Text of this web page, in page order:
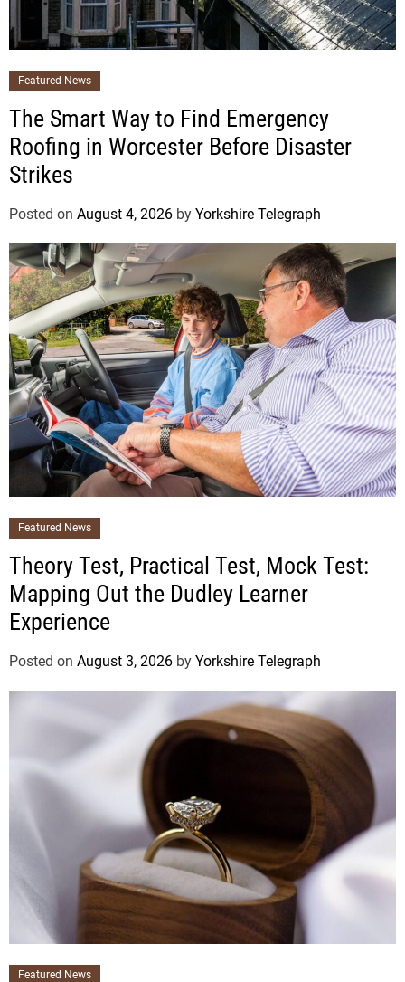
Featured News
The Smart Way to Find Emergency
Roofing in Worcester Before Disaster
Strikes
Posted on August 4, 2026 by Yorkshire Telegraph
Featured News
Theory Test, Practical Test, Mock Test:
Mapping Out the Dudley Learner
Experience
Posted on August 3, 2026 by Yorkshire Telegraph
Featured News